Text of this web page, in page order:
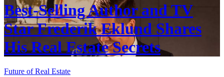
Best-Selling Author and TV
Star Frederik Eklund Shares
His Real Estate Secrets
Future of Real Estate